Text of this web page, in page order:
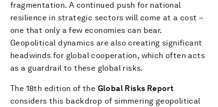
fragmentation. A continued push for national
resilience in strategic sectors will come at a cost –
one that only a few economies can bear.
Geopolitical dynamics are also creating significant
headwinds for global cooperation, which often acts
as a guardrail to these global risks.
The 18th edition of the Global Risks Report
considers this backdrop of simmering geopolitical